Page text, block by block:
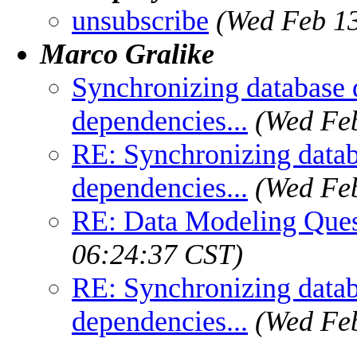
unsubscribe (Wed Feb
Marco Gralike
Synchronizing
dependencies... (Wed
RE: Synchronizing
dependencies... (Wed
RE: Data Modeling
06:24:37 CST)
RE: Synchronizing
dependencies... (Wed